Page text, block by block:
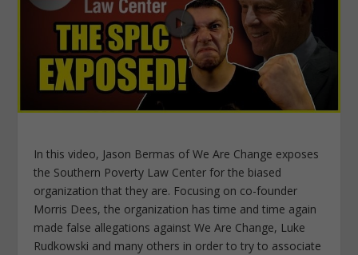
In this video, Jason Bermas of We Are Change exposes
the Southern Poverty Law Center for the biased
organization that they are. Focusing on co-founder
Morris Dees, the organization has time and time again
made false allegations against We Are Change, Luke
Rudkowski and many others in order to try to associate